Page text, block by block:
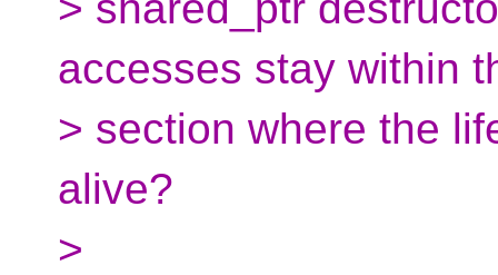
accesses stay within
> section where the
alive?
>